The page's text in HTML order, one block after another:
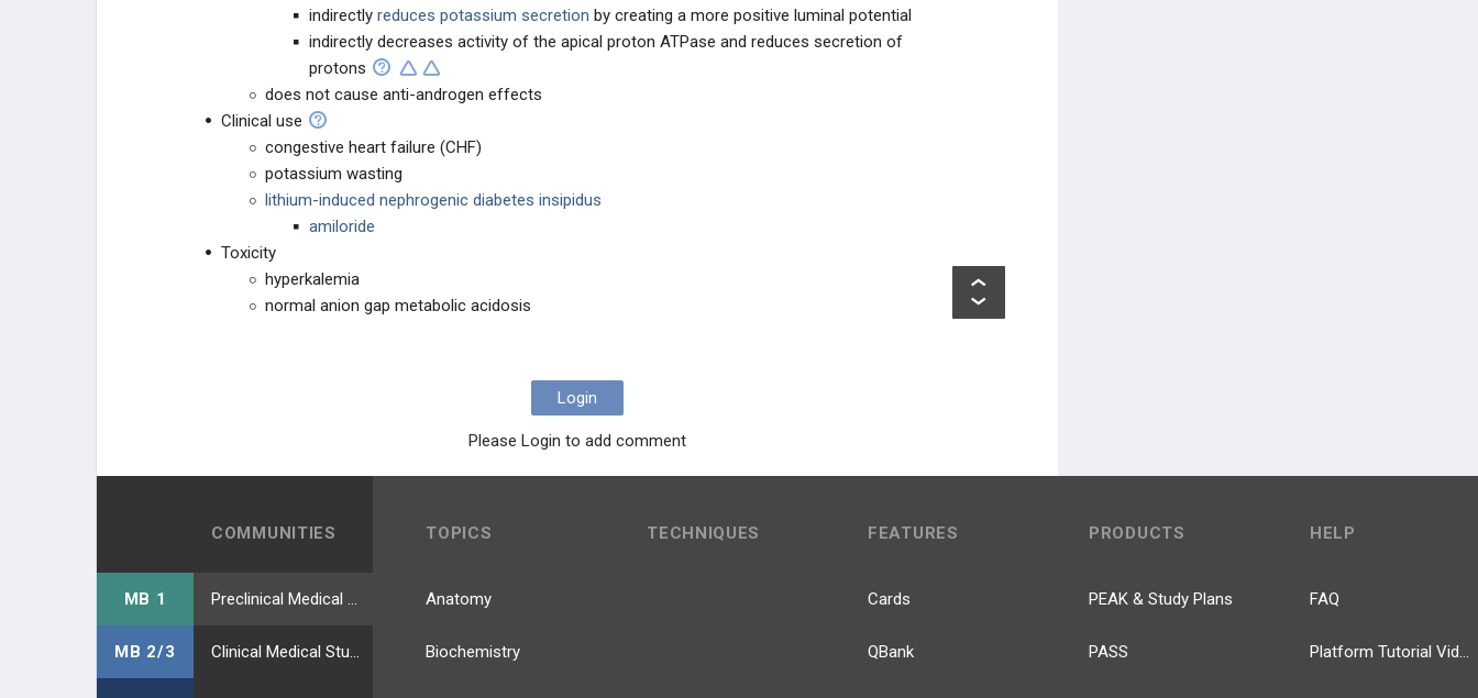
indirectly reduces potassium secretion by creating a more positive luminal potential
indirectly decreases activity of the apical proton ATPase and reduces secretion of
protons
does not cause anti-androgen effects
Clinical use
congestive heart failure (CHF)
potassium wasting
lithium-induced nephrogenic diabetes insipidus
amiloride
Toxicity
hyperkalemia
normal anion gap metabolic acidosis
Login
Please Login to add comment
COMMUNITIES
MB 1
MB 2/3
TOPICS
Anatomy
Biochemistry
TECHNIQUES FEATURES
Cards
QBank
PRODUCTS
PEAK & Study Plans
PASS
HELP
FAQ
Platform Tutorial Videos